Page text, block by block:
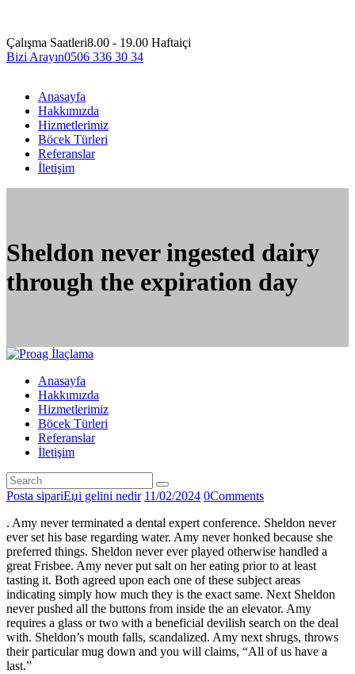
Çalışma Saatleri8.00 - 19.00 Haftaiçi
Bizi Arayın0506 336 30 34
Anasayfa
Hakkımızda
Hizmetlerimiz
Böcek Türleri
Referanslar
İletişim
Sheldon never ingested dairy
through the expiration day
Anasayfa
Hakkımızda
Hizmetlerimiz
Böcek Türleri
Referanslar
İletişim
Posta sipariЕџi gelini nedir 11/02/2024 0Comments
. Amy never terminated a dental expert conference. Sheldon never
ever set his base regarding water. Amy never honked because she
preferred things. Sheldon never ever played otherwise handled a
great Frisbee. Amy never put salt on her eating prior to at least
tasting it. Both agreed upon each one of these subject areas
indicating simply how much they is the exact same. Next Sheldon
never pushed all the buttons from inside the an elevator. Amy
requires a glass or two with a beneficial devilish search on the deal
with. Sheldon’s mouth falls, scandalized. Amy next shrugs, throws
their particular mug down and you will claims, “All of us have a
last.”